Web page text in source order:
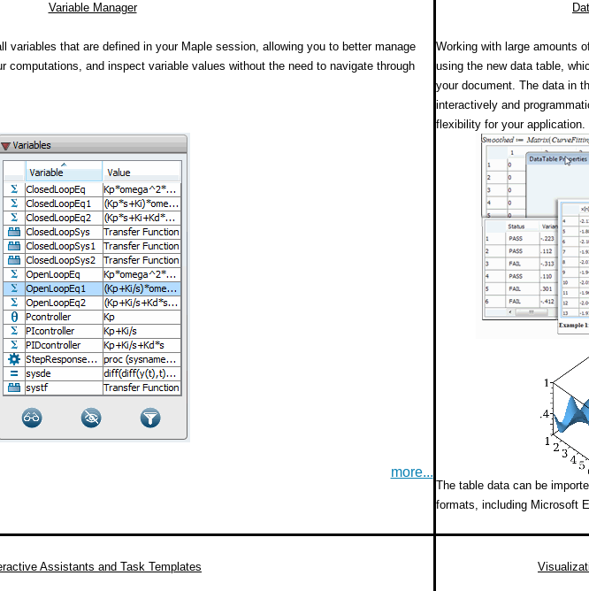
Variable Manager
variables that are defined in your Maple session, allowing you to better manage
and inspect variable values without the need to navigate through
more...
Working with large amounts
using the new data table,
your document. The data in
interactively and
flexibility for your application.
The table data can be
formats, including Microsoft
Assistants and Task Templates